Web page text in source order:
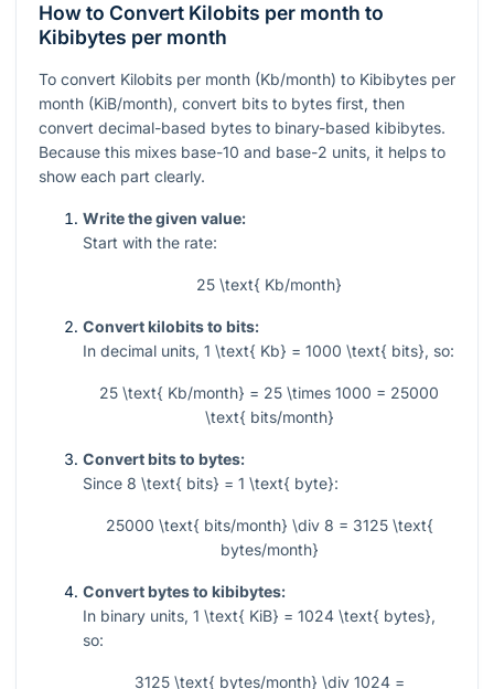
How to Convert Kilobits per month to
Kibibytes per month
To convert Kilobits per month (Kb/month) to Kibibytes per
month (KiB/month), convert bits to bytes first, then
convert decimal-based bytes to binary-based kibibytes.
Because this mixes base-10 and base-2 units, it helps to
show each part clearly.
Write the given value:
Start with the rate:
25 \text{ Kb/month}
Convert kilobits to bits:
In decimal units, 1 \text{ Kb} = 1000 \text{ bits}, so:
25 \text{ Kb/month} = 25 \times 1000 = 25000
\text{ bits/month}
Convert bits to bytes:
Since 8 \text{ bits} = 1 \text{ byte}:
25000 \text{ bits/month} \div 8 = 3125 \text{
bytes/month}
Convert bytes to kibibytes:
In binary units, 1 \text{ KiB} = 1024 \text{ bytes},
so:
3125 \text{ bytes/month} \div 1024 =